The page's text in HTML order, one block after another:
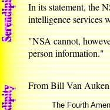
In its statement, the
intelligence services
"NSA cannot,
person information."
From Bill Van
The Fourth